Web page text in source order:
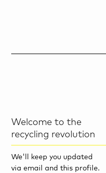
Welcome to the
recycling revolution
We'll keep you updated
via email and this profile.